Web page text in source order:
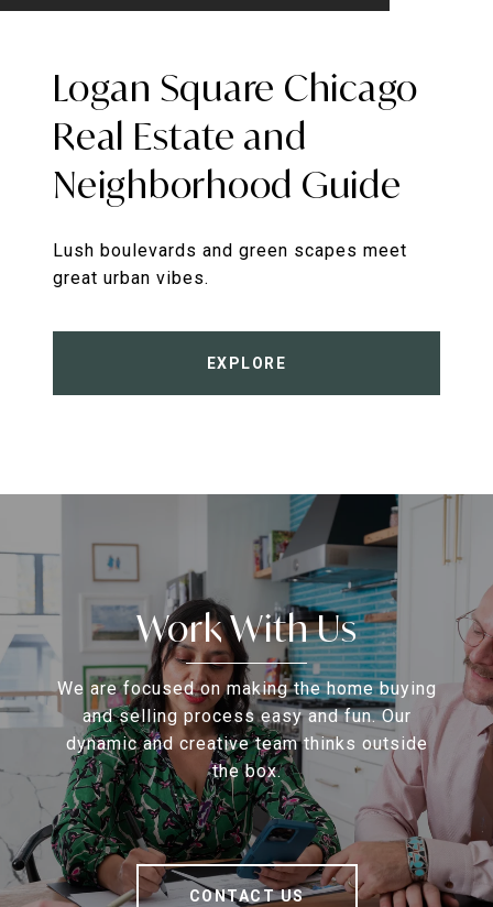
Logan Square Chicago
Real Estate and
Neighborhood Guide
Lush boulevards and green scapes meet
great urban vibes.
EXPLORE
Work With Us
We are focused on making the home buying
and selling process easy and fun. Our
dynamic and creative team thinks outside
the box.
CONTACT US